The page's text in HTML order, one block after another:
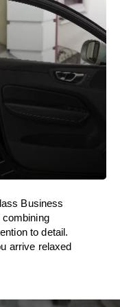
Business
to detail.
arrive relaxed